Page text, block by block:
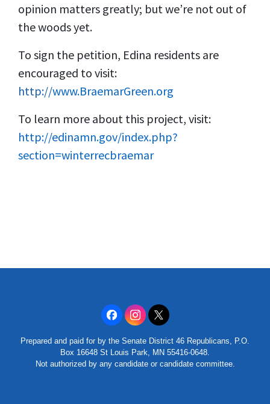
opinion matters greatly; but we’re not out of
the woods yet.
To sign the petition, Edina residents are
encouraged to visit:
http://www.BraemarGreen.org
To learn more about this project, visit:
http://edinamn.gov/index.php?
section=winterrecbraemar
Prepared and paid for by the Senate District 46 Republicans, P.O.
Box 16648 St Louis Park, MN 55416-0648.
Not authorized by any candidate or candidate committee.